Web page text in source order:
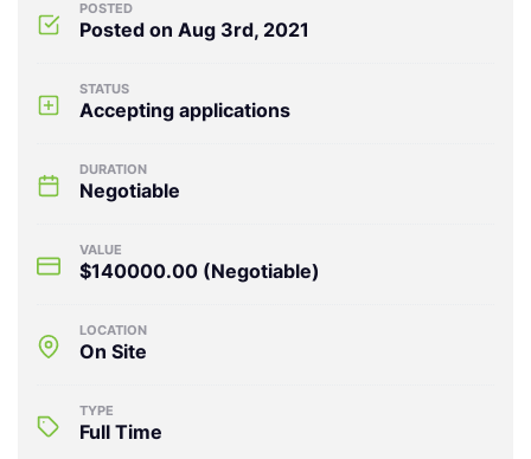
POSTED
Posted on Aug 3rd, 2021
STATUS
Accepting applications
DURATION
Negotiable
VALUE
$140000.00 (Negotiable)
LOCATION
On Site
TYPE
Full Time